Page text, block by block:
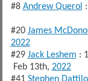
#8 Andrew Querol
#20 James
2022
#29 Jack Leshem :
Feb 13th, 2022
#41 Stephen Dattilo